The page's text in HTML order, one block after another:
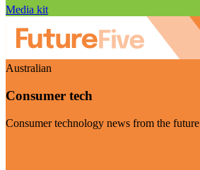
Media kit
Australian
Consumer tech
Consumer technology news from the future